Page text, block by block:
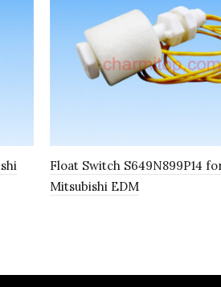
Float Switch S649N899P14
Mitsubishi EDM